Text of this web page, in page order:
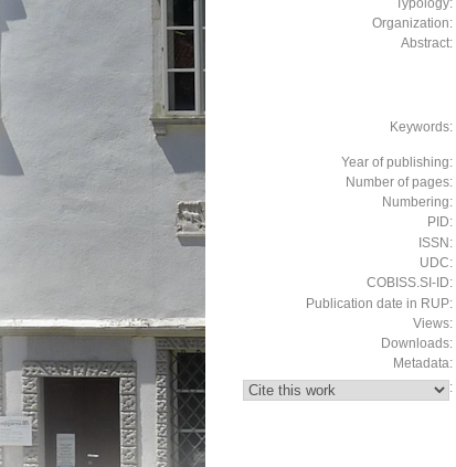
Organization:
Abstract:
Keywords:
Year of publishing:
Number of pages:
Numbering:
PID:
ISSN:
UDC:
COBISS.SI-ID:
Publication date in RUP:
Views:
Downloads:
Metadata:
: